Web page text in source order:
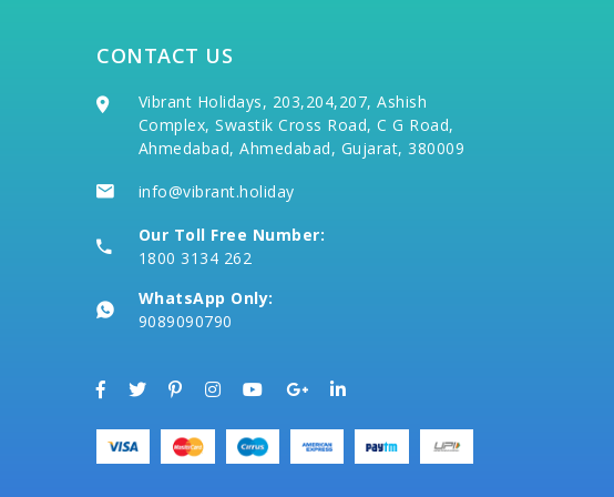
CONTACT US
Vibrant Holidays, 203,204,207, Ashish
Complex, Swastik Cross Road, C G Road,
Ahmedabad, Ahmedabad, Gujarat, 380009
info@vibrant.holiday
Our Toll Free Number:
1800 3134 262
WhatsApp Only:
9089090790